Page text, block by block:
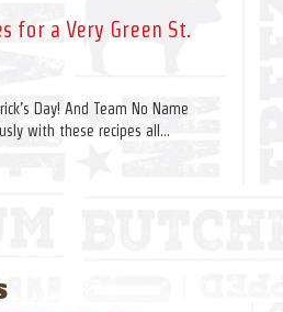
for a Very Green St.
Day! And Team No Name
with these recipes all...